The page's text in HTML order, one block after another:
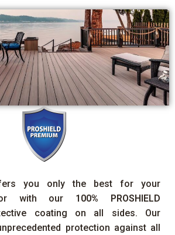
you only the best for your
with our 100%
PROSHIELD
coating on all sides. Our
protection against all